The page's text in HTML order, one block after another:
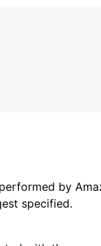
by
specified.